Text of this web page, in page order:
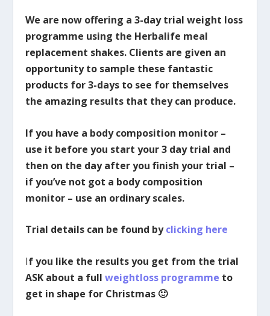
We are now offering a 3-day trial weight loss
programme using the Herbalife meal
replacement shakes. Clients are given an
opportunity to sample these fantastic
products for 3-days to see for themselves
the amazing results that they can produce.
If you have a body composition monitor –
use it before you start your 3 day trial and
then on the day after you finish your trial –
if you’ve not got a body composition
monitor – use an ordinary scales.
Trial details can be found byclicking here
If you like the results you get from the trial
ASK about a fullweightloss programme to
get in shape for Christmas 🙂